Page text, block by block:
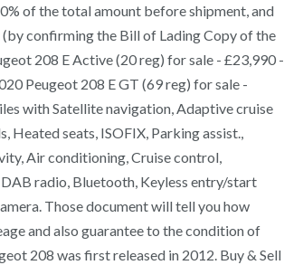
of the total amount before shipment, and
confirming the Bill of Lading Copy of the
208 E Active (20 reg) for sale - £23,990 -
Peugeot 208 E GT (69 reg) for sale -
with Satellite navigation, Adaptive cruise
Heated seats, ISOFIX, Parking assist.,
Air conditioning, Cruise control,
radio, Bluetooth, Keyless entry/start
Those document will tell you how
and also guarantee to the condition of
208 was first released in 2012. Buy & Sell